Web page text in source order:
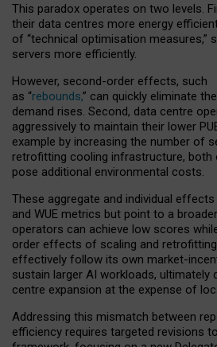
This paradox operates on two levels.
their data centres more energy
of “technical optimisation measures,”
servers more efficiently.
However, second-order effects, such
as “rebounds,” can quickly eliminate
demand rises. Second, data centre
aggressively to maintain their lower
example by increasing the number of
retrofitting cooling infrastructure, both
pose additional environmental costs.
These aggregate and individual
and WUE metrics but point to a
operators can achieve low scores
order effects of scaling and
effectively follow its own market-
sustain larger AI workloads, ultimately
centre expansion at the expense of
Addressing this mismatch between
efficiency requires targeted revisions